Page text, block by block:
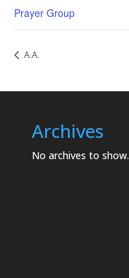
Prayer Group
A.A.
Archives
No archives to show.